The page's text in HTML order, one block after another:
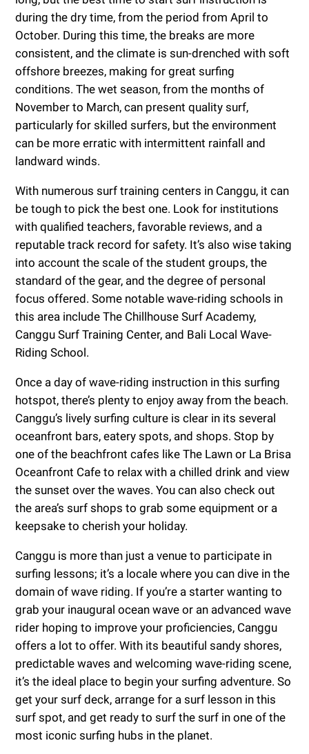
during the dry time, from the period from April to
October. During this time, the breaks are more
consistent, and the climate is sun-drenched with soft
offshore breezes, making for great surfing
conditions. The wet season, from the months of
November to March, can present quality surf,
particularly for skilled surfers, but the environment
can be more erratic with intermittent rainfall and
landward winds.
With numerous surf training centers in Canggu, it can
be tough to pick the best one. Look for institutions
with qualified teachers, favorable reviews, and a
reputable track record for safety. It’s also wise taking
into account the scale of the student groups, the
standard of the gear, and the degree of personal
focus offered. Some notable wave-riding schools in
this area include The Chillhouse Surf Academy,
Canggu Surf Training Center, and Bali Local Wave-
Riding School.
Once a day of wave-riding instruction in this surfing
hotspot, there’s plenty to enjoy away from the beach.
Canggu’s lively surfing culture is clear in its several
oceanfront bars, eatery spots, and shops. Stop by
one of the beachfront cafes like The Lawn or La Brisa
Oceanfront Cafe to relax with a chilled drink and view
the sunset over the waves. You can also check out
the area’s surf shops to grab some equipment or a
keepsake to cherish your holiday.
Canggu is more than just a venue to participate in
surfing lessons; it’s a locale where you can dive in the
domain of wave riding. If you’re a starter wanting to
grab your inaugural ocean wave or an advanced wave
rider hoping to improve your proficiencies, Canggu
offers a lot to offer. With its beautiful sandy shores,
predictable waves and welcoming wave-riding scene,
it’s the ideal place to begin your surfing adventure. So
get your surf deck, arrange for a surf lesson in this
surf spot, and get ready to surf the surf in one of the
most iconic surfing hubs in the planet.